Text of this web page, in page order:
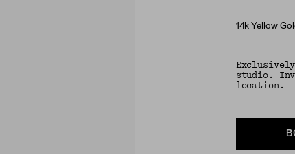
Material
14k Yellow
studio.
location.